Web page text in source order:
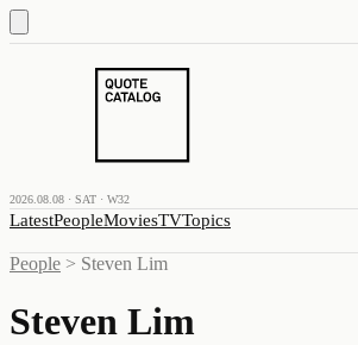
2026.08.08 · SAT · W32
LatestPeopleMoviesTVTopics
People > Steven Lim
Steven Lim